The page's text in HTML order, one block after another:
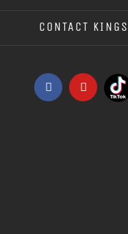
CONTACT
FacebookYouTube